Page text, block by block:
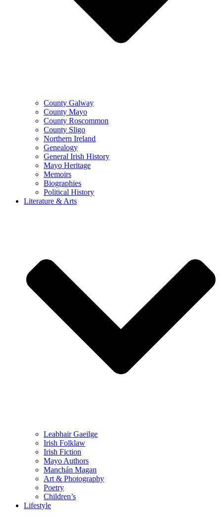
County Galway
County Mayo
County Roscommon
County Sligo
Northern Ireland
Genealogy
General Irish History
Mayo Heritage
Memoirs
Biographies
Political History
Literature & Arts
Leabhair Gaeilge
Irish Folklaw
Irish Fiction
Mayo Authors
Manchán Magan
Art & Photography
Poetry
Children’s
Lifestyle